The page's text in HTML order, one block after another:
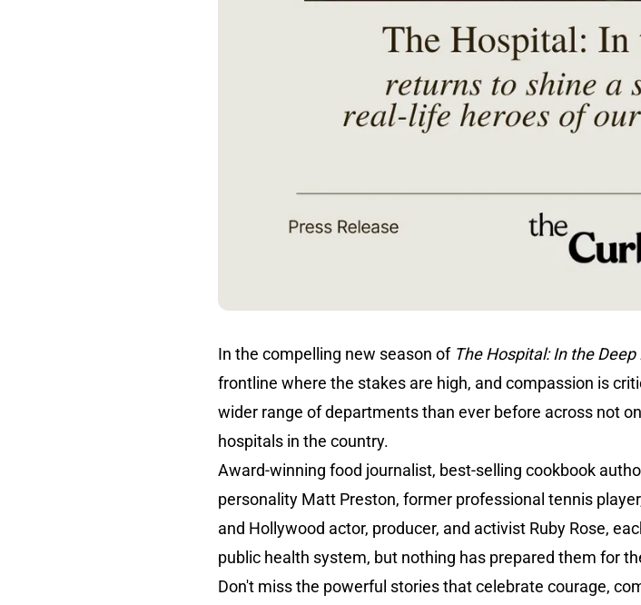
In the compelling new season of The Hospital: In the Deep
frontline where the stakes are high, and compassion is
wider range of departments than ever before across not
hospitals in the country.
Award-winning food journalist, best-selling cookbook
personality Matt Preston, former professional tennis
and Hollywood actor, producer, and activist Ruby Rose,
public health system, but nothing has prepared them for
Don't miss the powerful stories that celebrate courage,